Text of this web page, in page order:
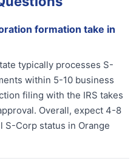
formation take in
typically processes S-
within 5-10 business
filing with the IRS takes
Overall, expect 4-8
S-Corp status in Orange